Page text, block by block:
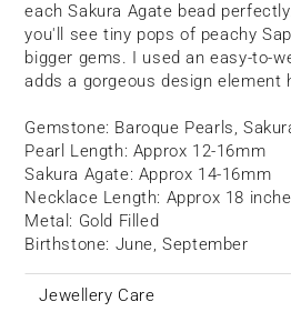
each Sakura Agate bead
you'll see tiny pops of peachy
bigger gems. I used an easy-to-
adds a gorgeous design element
Gemstone: Baroque Pearls,
Pearl Length: Approx 12-16mm
Sakura Agate: Approx 14-16mm
Necklace Length: Approx 18
Metal: Gold Filled
Birthstone: June, September
Jewellery Care